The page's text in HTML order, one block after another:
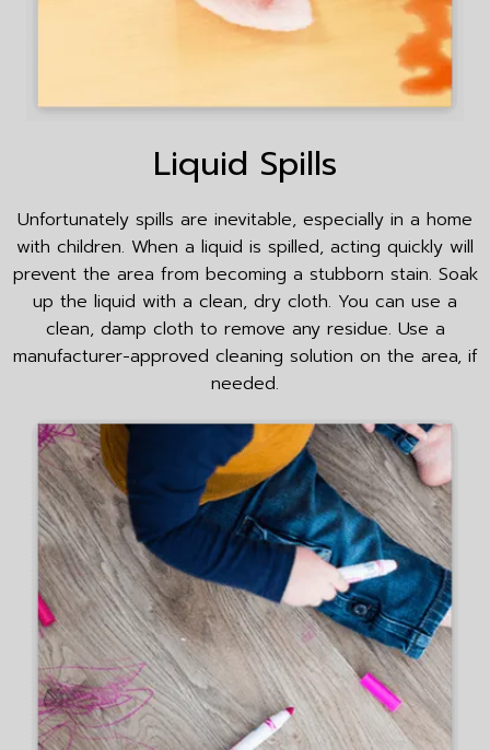
Liquid Spills
Unfortunately spills are inevitable, especially in a home
with children. When a liquid is spilled, acting quickly will
prevent the area from becoming a stubborn stain. Soak
up the liquid with a clean, dry cloth. You can use a
clean, damp cloth to remove any residue. Use a
manufacturer-approved cleaning solution on the area, if
needed.